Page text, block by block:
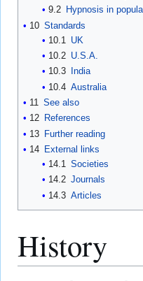
9.2
Hypnosis in
10 Standards
10.1
UK
10.2 U.S.A.
10.3
India
10.4 Australia
11
See also
12 References
13 Further reading
14 External links
14.1
Societies
14.2 Journals
14.3 Articles
History